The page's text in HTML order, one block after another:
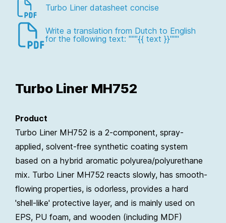
Turbo Liner datasheet concise
Write a translation from Dutch to English
for the following text: """{{ text }}"""
Turbo Liner MH752
Product
Turbo Liner MH752 is a 2-component, spray-
applied, solvent-free synthetic coating system
based on a hybrid aromatic polyurea/polyurethane
mix. Turbo Liner MH752 reacts slowly, has smooth-
flowing properties, is odorless, provides a hard
'shell-like' protective layer, and is mainly used on
EPS, PU foam, and wooden (including MDF)